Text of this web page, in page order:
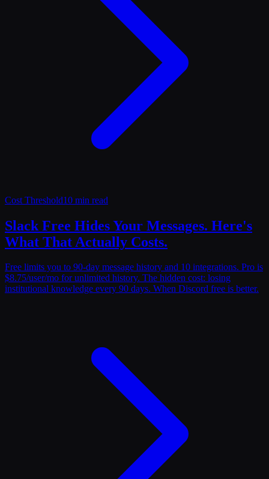
Cost Threshold10 min read
Slack Free Hides Your Messages. Here's
What That Actually Costs.
Free limits you to 90-day message history and 10 integrations. Pro is
$8.75/user/mo for unlimited history. The hidden cost: losing
institutional knowledge every 90 days. When Discord free is better.